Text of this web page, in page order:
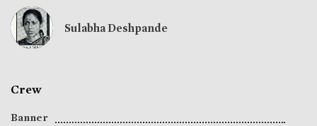
Sulabha Deshpande
Crew
Banner